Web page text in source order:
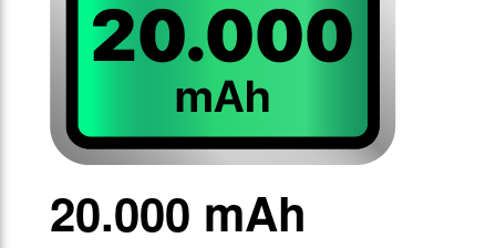
20.000 mAh